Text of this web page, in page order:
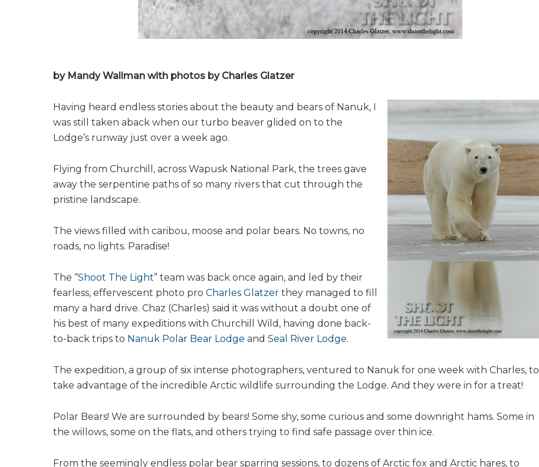
by Mandy Wallman with photos by Charles Glatzer
Having heard endless stories about the beauty and bears of Nanuk, I
was still taken aback when our turbo beaver glided on to the
Lodge’s runway just over a week ago.
Flying from Churchill, across Wapusk National Park, the trees gave
away the serpentine paths of so many rivers that cut through the
pristine landscape.
The views filled with caribou, moose and polar bears. No towns, no
roads, no lights. Paradise!
The “Shoot The Light” team was back once again, and led by their
fearless, effervescent photo pro Charles Glatzer they managed to fill
many a hard drive. Chaz (Charles) said it was without a doubt one of
his best of many expeditions with Churchill Wild, having done back-
to-back trips to Nanuk Polar Bear Lodge and Seal River Lodge.
The expedition, a group of six intense photographers, ventured to Nanuk for one week with Charles, to
take advantage of the incredible Arctic wildlife surrounding the Lodge. And they were in for a treat!
Polar Bears! We are surrounded by bears! Some shy, some curious and some downright hams. Some in
the willows, some on the flats, and others trying to find safe passage over thin ice.
From the seemingly endless polar bear sparring sessions, to dozens of Arctic fox and Arctic hares, to